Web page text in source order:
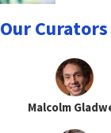
Our Curators
Malcolm